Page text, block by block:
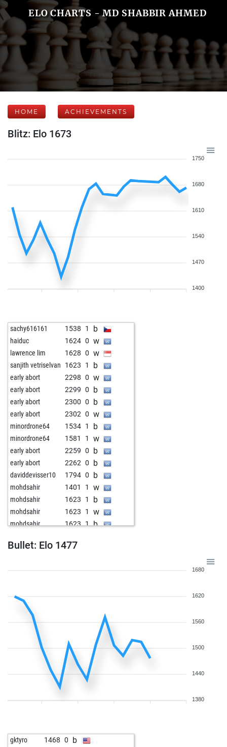
ELO CHARTS - MD SHABBIR AHMED
HOME ACHIEVEMENTS
Blitz: Elo 1673
1750
1680
1610
1540
1470
1400
sachy616161 1538 1 b
haiduc 1624 0 w
lawrence lim 1628 0 w
sanjith vetriselvan 1623 1 b
early abort 2298 0 w
early abort 2299 0 b
early abort 2300 0 b
early abort 2302 0 w
minordrone64 1534 1 b
minordrone64 1581 1 w
early abort 2259 0 b
early abort 2262 0 b
daviddevisser10 1794 0 b
mohdsahir 1401 1 w
mohdsahir 1623 1 b
mohdsahir 1623 1 w
mohdsahir 1623 1 b
rrrpushpakgf 1490
v sai_tanish
rishik12345
rishik12345
Bullet: Elo 1477
1680
1620
1560
1500
1440
1380
gktyro 1468 0 b